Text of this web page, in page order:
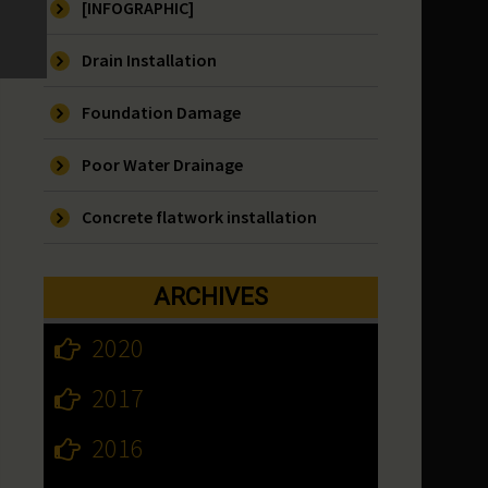
[INFOGRAPHIC]
Drain Installation
Foundation Damage
Poor Water Drainage
Concrete flatwork installation
ARCHIVES
2020
2017
2016